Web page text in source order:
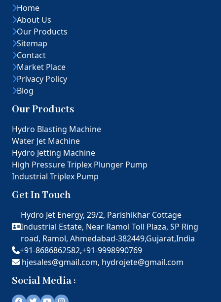
Home
About Us
Our Products
Sitemap
Contact
Market Place
Privacy Policy
Blog
Our Products
Hydro Blasting Machine
Water Jet Machine
Hydro Jetting Machine
High Pressure Triplex Plunger Pump
Industrial Triplex Pump
Get In Touch
Hydro Jet Energy, 29/2, Parishikhar Cottage
Industrial Estate, Near Ramol Toll Plaza, SP Ring
road, Ramol, Ahmedabad-382449,Gujarat,India
+91-8686862582,+91-9998990769
hjesales@gmail.com, hydrojete@gmail.com
Social Media :